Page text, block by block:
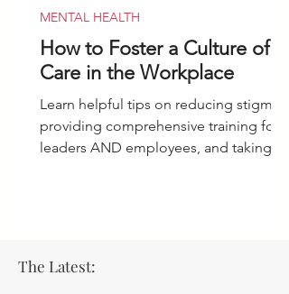
How to Foster a Culture of
Care in the Workplace
Learn helpful tips on reducing stigma,
providing comprehensive training for
leaders AND employees, and taking
MENTAL HEALTH
The Latest: